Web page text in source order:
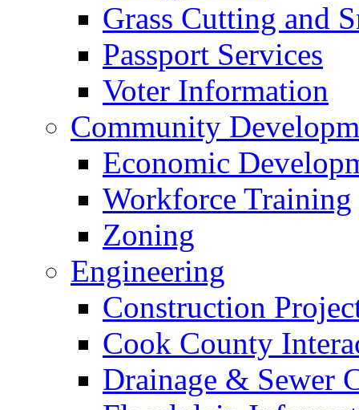
Grass Cutting and
Passport Services
Voter Information
Community
Economic
Workforce Training
Zoning
Engineering
Construction
Cook County
Drainage & Sewer